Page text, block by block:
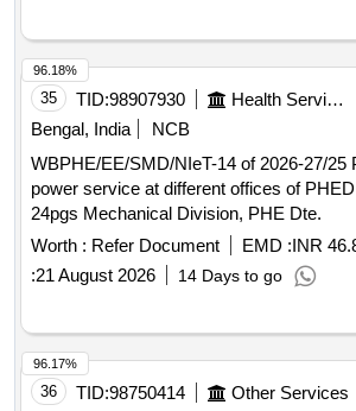
35 TID:98907930 Health Services/equipments
Bengal, India
NCB
WBPHE/EE/SMD/NIeT-14 of 2026-27/25 Providing Man
power service at different offices of
24pgs Mechanical Division, PHE Dte.
Worth : Refer Document EMD :INR
:21 August 2026 14 Days to go
96.18%
36 TID:98750414 Other Services
96.17%